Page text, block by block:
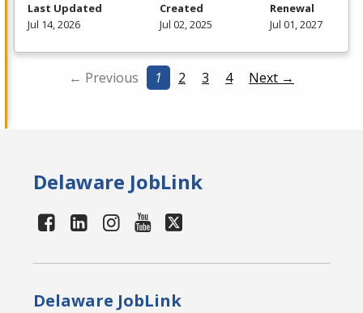
Last Updated
Jul 14, 2026
Created
Jul 02, 2025
Renewal
Jul 01, 2027
← Previous 1 2 3 4 Next →
Delaware JobLink
Delaware JobLink